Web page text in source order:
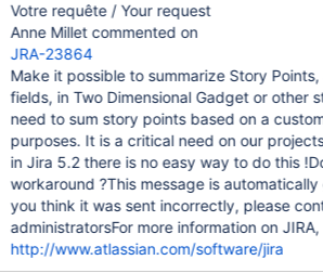
Votre requête / Your request
Anne Millet commented on
JRA-23864
Make it possible to summarize Story
fields, in Two Dimensional Gadget or other
need to sum story points based on a
purposes. It is a critical need on our
in Jira 5.2 there is no easy way to do this
workaround ?This message is
you think it was sent incorrectly, please
administratorsFor more information on JIRA,
http://www.atlassian.com/software/jira